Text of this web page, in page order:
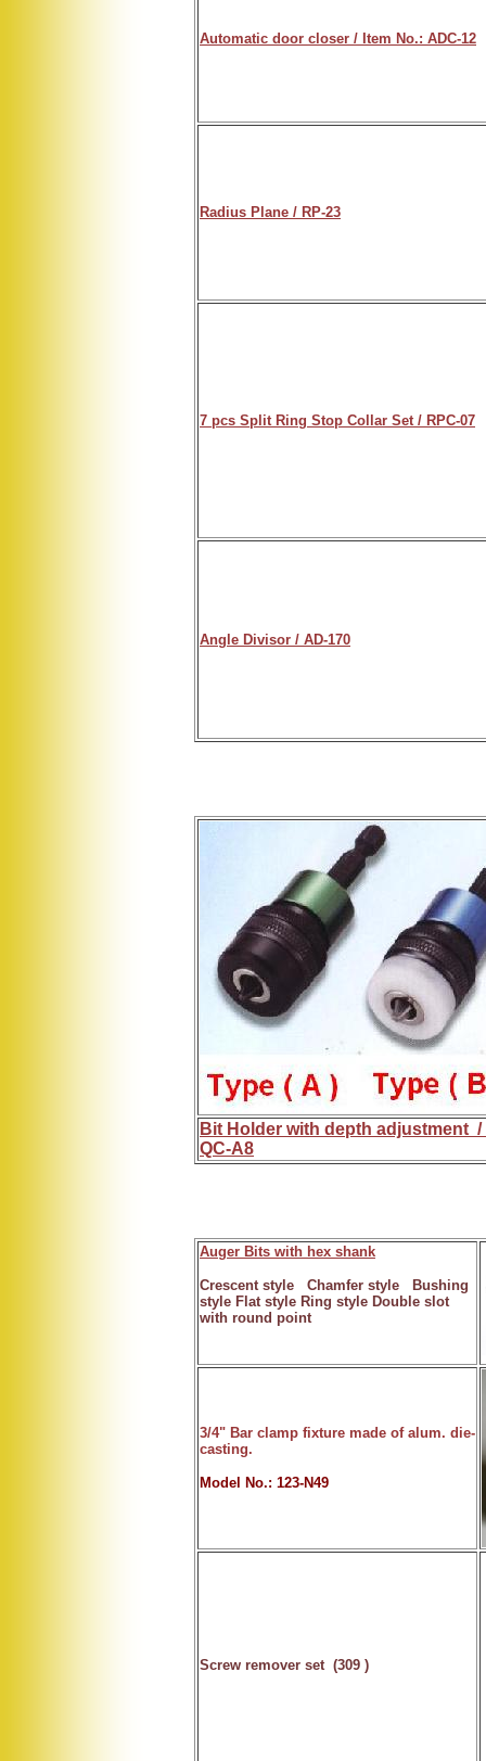
Automatic door closer / Item No.: ADC-12
Radius Plane / RP-23
7 pcs Split Ring Stop Collar Set / RPC-07
Angle Divisor / AD-170
Bit Holder with depth adjustment /
QC-A8
Auger Bits with hex shank
Crescent style Chamfer style Bushing
style Flat style Ring style Double slot
with round point
3/4" Bar clamp fixture made of alum. die-
casting.
Model No.: 123-N49
Screw remover set (309 )